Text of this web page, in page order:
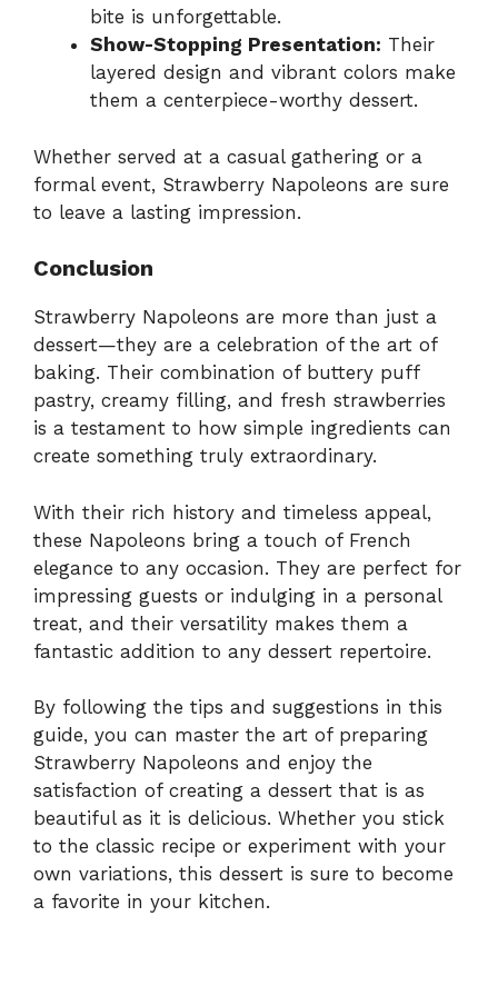
bite is unforgettable.
Show-Stopping Presentation: Their
layered design and vibrant colors make
them a centerpiece-worthy dessert.
Whether served at a casual gathering or a
formal event, Strawberry Napoleons are sure
to leave a lasting impression.
Conclusion
Strawberry Napoleons are more than just a
dessert—they are a celebration of the art of
baking. Their combination of buttery puff
pastry, creamy filling, and fresh strawberries
is a testament to how simple ingredients can
create something truly extraordinary.
With their rich history and timeless appeal,
these Napoleons bring a touch of French
elegance to any occasion. They are perfect for
impressing guests or indulging in a personal
treat, and their versatility makes them a
fantastic addition to any dessert repertoire.
By following the tips and suggestions in this
guide, you can master the art of preparing
Strawberry Napoleons and enjoy the
satisfaction of creating a dessert that is as
beautiful as it is delicious. Whether you stick
to the classic recipe or experiment with your
own variations, this dessert is sure to become
a favorite in your kitchen.